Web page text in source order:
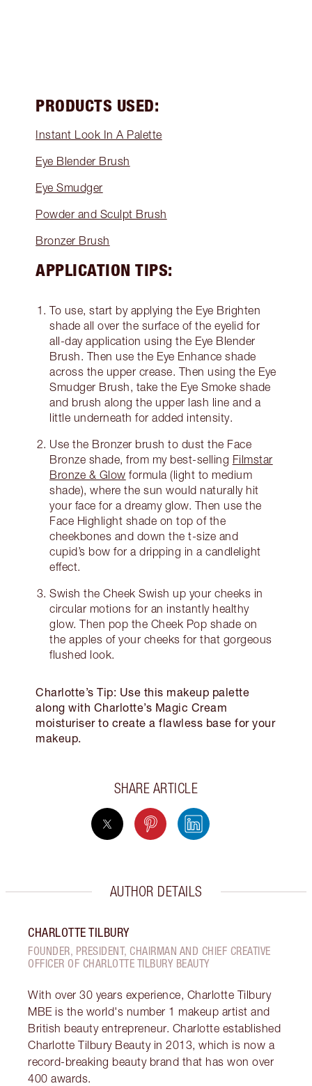
PRODUCTS USED:
Instant Look In A Palette
Eye Blender Brush
Eye Smudger
Powder and Sculpt Brush
Bronzer Brush
APPLICATION TIPS:
To use, start by applying the Eye Brighten
shade all over the surface of the eyelid for
all-day application using the Eye Blender
Brush. Then use the Eye Enhance shade
across the upper crease. Then using the Eye
Smudger Brush, take the Eye Smoke shade
and brush along the upper lash line and a
little underneath for added intensity.
Use the Bronzer brush to dust the Face
Bronze shade, from my best-selling Filmstar
Bronze & Glow formula (light to medium
shade), where the sun would naturally hit
your face for a dreamy glow. Then use the
Face Highlight shade on top of the
cheekbones and down the t-size and
cupid’s bow for a dripping in a candlelight
effect.
Swish the Cheek Swish up your cheeks in
circular motions for an instantly healthy
glow. Then pop the Cheek Pop shade on
the apples of your cheeks for that gorgeous
flushed look.
Charlotte’s Tip: Use this makeup palette
along with Charlotte’s Magic Cream
moisturiser to create a flawless base for your
makeup.
SHARE ARTICLE
AUTHOR DETAILS
CHARLOTTE TILBURY
FOUNDER, PRESIDENT, CHAIRMAN AND CHIEF CREATIVE
OFFICER OF CHARLOTTE TILBURY BEAUTY
With over 30 years experience, Charlotte Tilbury
MBE is the world's number 1 makeup artist and
British beauty entrepreneur. Charlotte established
Charlotte Tilbury Beauty in 2013, which is now a
record-breaking beauty brand that has won over
400 awards.